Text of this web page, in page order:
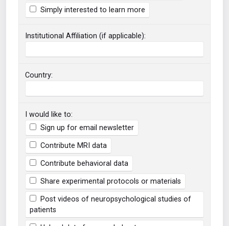
Simply interested to learn more
Institutional Affiliation (if applicable):
Country:
I would like to:
Sign up for email newsletter
Contribute MRI data
Contribute behavioral data
Share experimental protocols or materials
Post videos of neuropsychological studies of
patients